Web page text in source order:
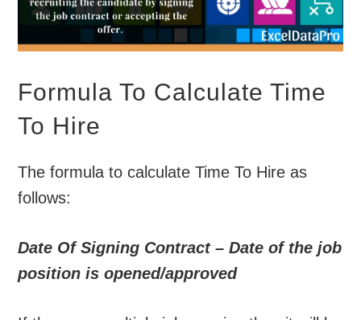
Formula To Calculate Time
To Hire
The formula to calculate Time To Hire as
follows:
Date Of Signing Contract – Date of the job
position is opened/approved